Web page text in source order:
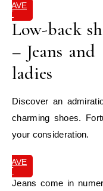
SAVE
IT
Low-back
– Jeans
ladies
Discover an
charming shoes.
your consideration.
SAVE
IT
Jeans come in